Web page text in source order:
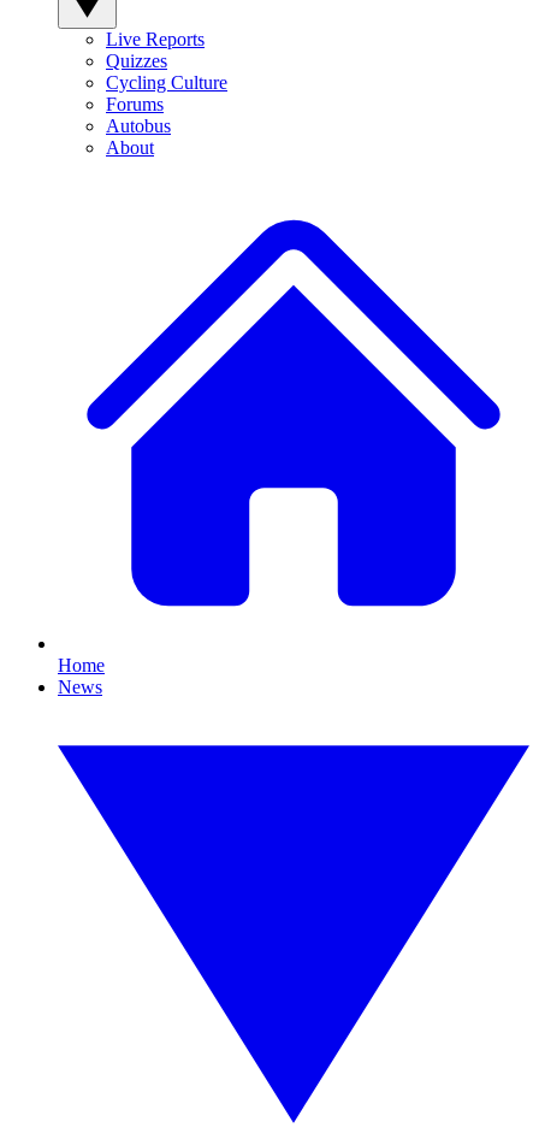
Live Reports
Quizzes
Cycling Culture
Forums
Autobus
About
Home
News